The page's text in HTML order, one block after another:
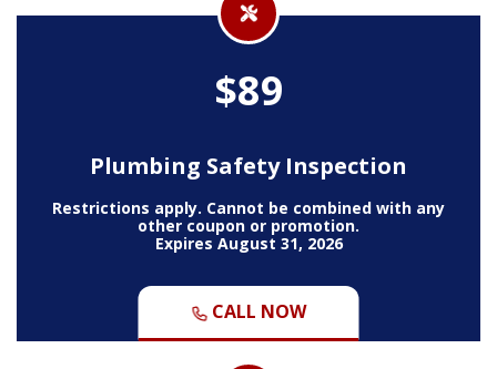
$89
Plumbing Safety Inspection
Restrictions apply. Cannot be combined with any
other coupon or promotion.
Expires August 31, 2026
CALL NOW